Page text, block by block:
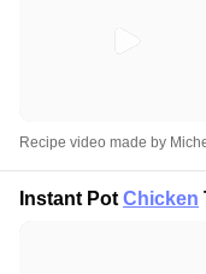
Recipe video made by
Instant Pot Chicken